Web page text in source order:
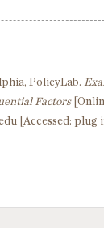
PolicyLab.
Factors
[Accessed: plug